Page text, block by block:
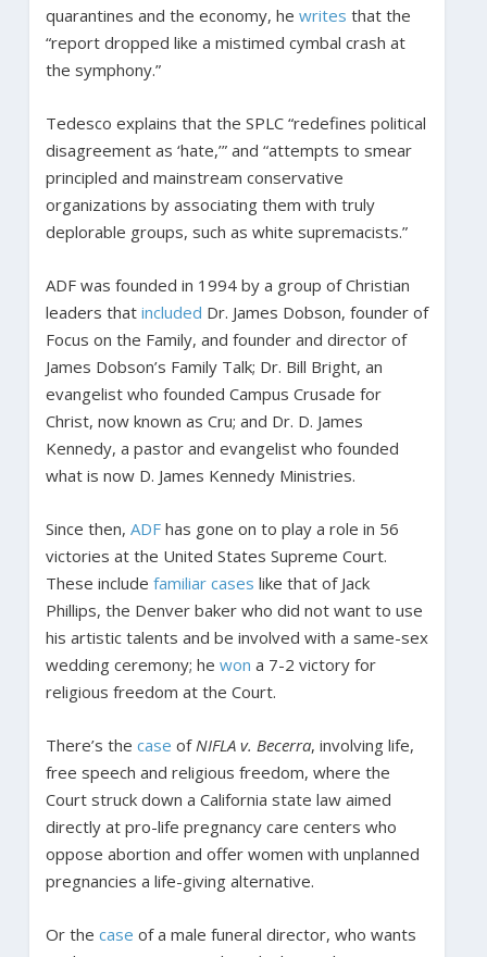
quarantines and the economy, he writes that the
“report dropped like a mistimed cymbal crash at
the symphony.”
Tedesco explains that the SPLC “redefines political
disagreement as ‘hate,’” and “attempts to smear
principled and mainstream conservative
organizations by associating them with truly
deplorable groups, such as white supremacists.”
ADF was founded in 1994 by a group of Christian
leaders that included Dr. James Dobson, founder of
Focus on the Family, and founder and director of
James Dobson’s Family Talk; Dr. Bill Bright, an
evangelist who founded Campus Crusade for
Christ, now known as Cru; and Dr. D. James
Kennedy, a pastor and evangelist who founded
what is now D. James Kennedy Ministries.
Since then, ADFhas gone on to play a role in 56
victories at the United States Supreme Court.
These include familiar cases like that of Jack
Phillips, the Denver baker who did not want to use
his artistic talents and be involved with a same-sex
wedding ceremony; he won a 7-2 victory for
religious freedom at the Court.
There’s the case of NIFLA v. Becerra, involving life,
free speech and religious freedom, where the
Court struck down a California state law aimed
directly at pro-life pregnancy care centers who
oppose abortion and offer women with unplanned
pregnancies a life-giving alternative.
Or the case of a male funeral director, who wants